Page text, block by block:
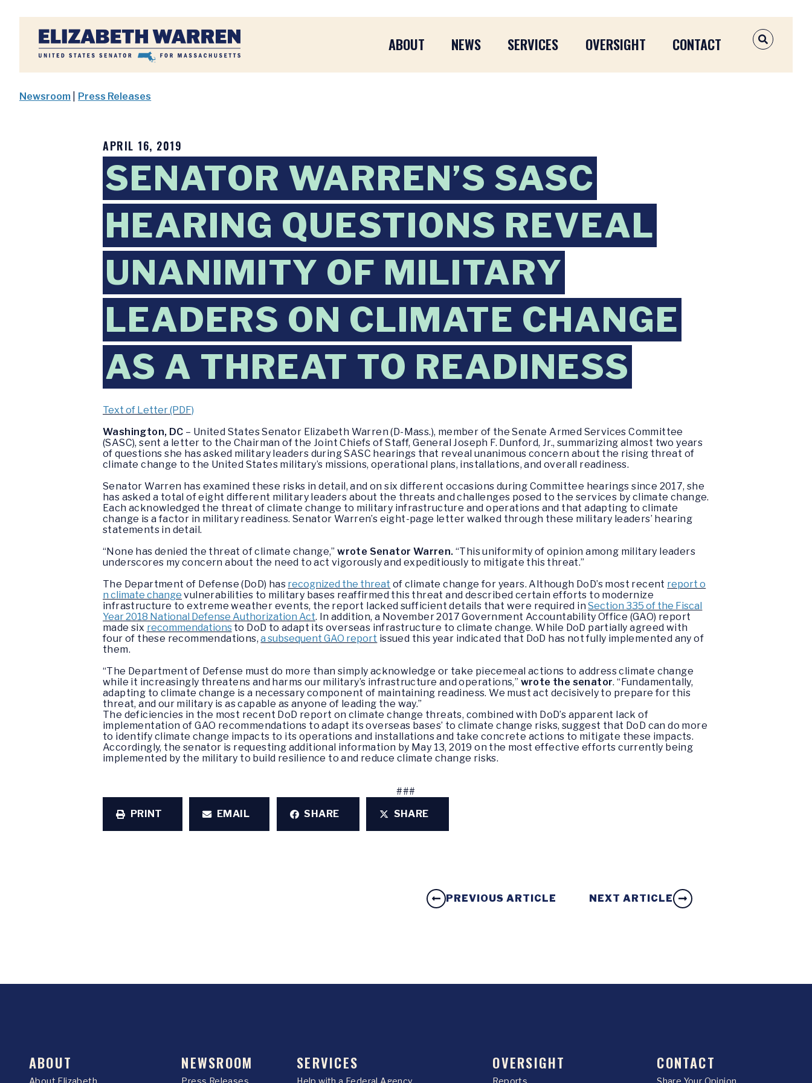
Home
ABOUT NEWS SERVICES OVERSIGHT CONTACT OPEN
Newsroom Press Releases
APRIL 16, 2019
SENATOR WARREN’S SASC
HEARING QUESTIONS REVEAL
UNANIMITY OF MILITARY
LEADERS ON CLIMATE CHANGE
AS A THREAT TO READINESS
Text of Letter (PDF)
Washington, DC – United States Senator Elizabeth Warren (D-Mass.), member of the Senate Armed Services Committee
(SASC), sent a letter to the Chairman of the Joint Chiefs of Staff, General Joseph F. Dunford, Jr., summarizing almost two years
of questions she has asked military leaders during SASC hearings that reveal unanimous concern about the rising threat of
climate change to the United States military’s missions, operational plans, installations, and overall readiness.
Senator Warren has examined these risks in detail, and on six different occasions during Committee hearings since 2017, she
has asked a total of eight different military leaders about the threats and challenges posed to the services by climate change.
Each acknowledged the threat of climate change to military infrastructure and operations and that adapting to climate
change is a factor in military readiness. Senator Warren’s eight-page letter walked through these military leaders’ hearing
statements in detail.
“None has denied the threat of climate change,”wrote Senator Warren. “This uniformity of opinion among military leaders
underscores my concern about the need to act vigorously and expeditiously to mitigate this threat.”
The Department of Defense (DoD) has recognized the threat of climate change for years. Although DoD’s most recent report o
n climate change vulnerabilities to military bases reaffirmed this threat and described certain efforts to modernize
infrastructure to extreme weather events, the report lacked sufficient details that were required inSection 335 of the Fiscal
Year 2018 National Defense Authorization Act. In addition, a November 2017 Government Accountability Office (GAO) report
made six recommendationsto DoD to adapt its overseas infrastructure to climate change. While DoD partially agreed with
four of these recommendations,a subsequent GAO report issued this year indicated that DoD has not fully implemented any of
them.
“The Department of Defense must do more than simply acknowledge or take piecemeal actions to address climate change
while it increasingly threatens and harms our military’s infrastructure and operations,” wrote the senator. “Fundamentally,
adapting to climate change is a necessary component of maintaining readiness. We must act decisively to prepare for this
threat, and our military is as capable as anyone of leading the way.”
The deficiencies in the most recent DoD report on climate change threats, combined with DoD’s apparent lack of
implementation of GAO recommendations to adapt its overseas bases’ to climate change risks, suggest that DoD can do more
to identify climate change impacts to its operations and installations and take concrete actions to mitigate these impacts.
Accordingly, the senator is requesting additional information by May 13, 2019 on the most effective efforts currently being
implemented by the military to build resilience to and reduce climate change risks.
###
PRINT
EMAIL SHARE SHARE
PREVIOUS ARTICLE NEXT ARTICLE
ABOUT NEWSROOM SERVICES OVERSIGHT CONTACT